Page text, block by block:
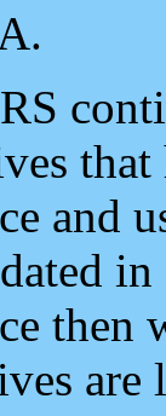
and
then
are